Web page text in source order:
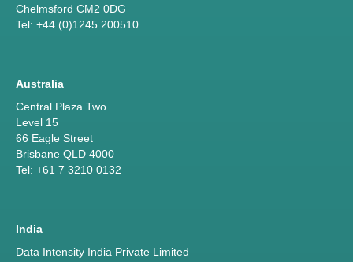
Chelmsford CM2 0DG
Tel: +44 (0)1245 200510
Australia
Central Plaza Two
Level 15
66 Eagle Street
Brisbane QLD 4000
Tel: +61 7 3210 0132
India
Data Intensity India Private Limited